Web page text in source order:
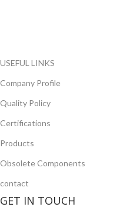
USEFUL LINKS
Company Profile
Quality Policy
Certifications
Products
Obsolete Components
contact
GET IN TOUCH